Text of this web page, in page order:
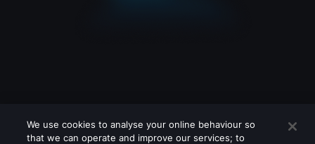
We use cookies to analyse your online behaviour so
that we can operate and improve our services; to